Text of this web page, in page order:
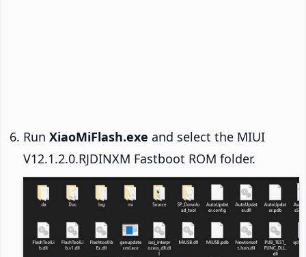
Run XiaoMiFlash.exe and select the MIUI
V12.1.2.0.RJDINXM Fastboot ROM folder.